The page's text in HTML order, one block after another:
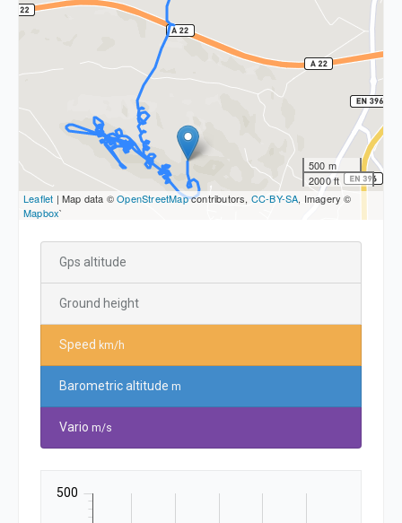
500 m
2000 ft
Leaflet | Map data ©OpenStreetMapcontributors, CC-BY-SA, Imagery ©
Mapbox`
Gps altitude
Ground height
Speed km/h
Barometric altitude m
Vario m/s
500